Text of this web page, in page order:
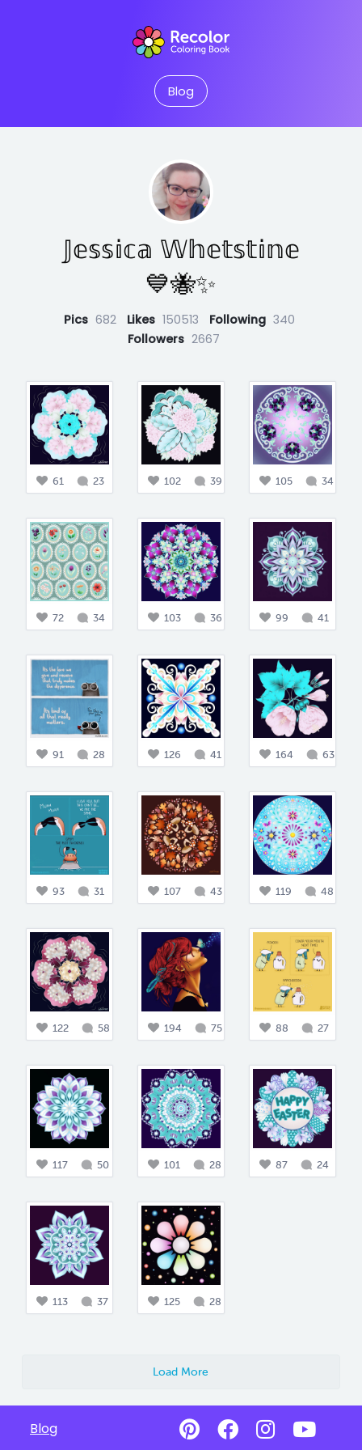
Blog
𝕁𝕖𝕤𝕤𝕚𝕔𝕒 𝕎𝕙𝕖𝕥𝕤𝕥𝕚𝕟𝕖
💙🐝✨
Pics 682 Likes 150513 Following 340
Followers 2667
61 23 102 39 105 34
72 34 103 36 99 41
91 28 126 41 164 63
93 31 107 43 119 48
122 58 194 75 88 27
117 50 101 28 87 24
113 37 125 28
Load More
Blog